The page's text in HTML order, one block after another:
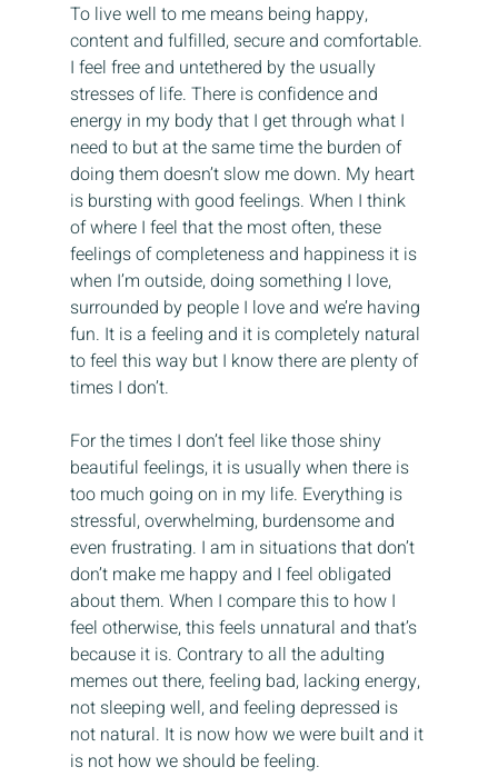
To live well to me means being happy,
content and fulfilled, secure and comfortable.
I feel free and untethered by the usually
stresses of life. There is confidence and
energy in my body that I get through what I
need to but at the same time the burden of
doing them doesn’t slow me down. My heart
is bursting with good feelings. When I think
of where I feel that the most often, these
feelings of completeness and happiness it is
when I’m outside, doing something I love,
surrounded by people I love and we’re having
fun. It is a feeling and it is completely natural
to feel this way but I know there are plenty of
times I don’t.
For the times I don’t feel like those shiny
beautiful feelings, it is usually when there is
too much going on in my life. Everything is
stressful, overwhelming, burdensome and
even frustrating. I am in situations that don’t
don’t make me happy and I feel obligated
about them. When I compare this to how I
feel otherwise, this feels unnatural and that’s
because it is. Contrary to all the adulting
memes out there, feeling bad, lacking energy,
not sleeping well, and feeling depressed is
not natural. It is now how we were built and it
is not how we should be feeling.